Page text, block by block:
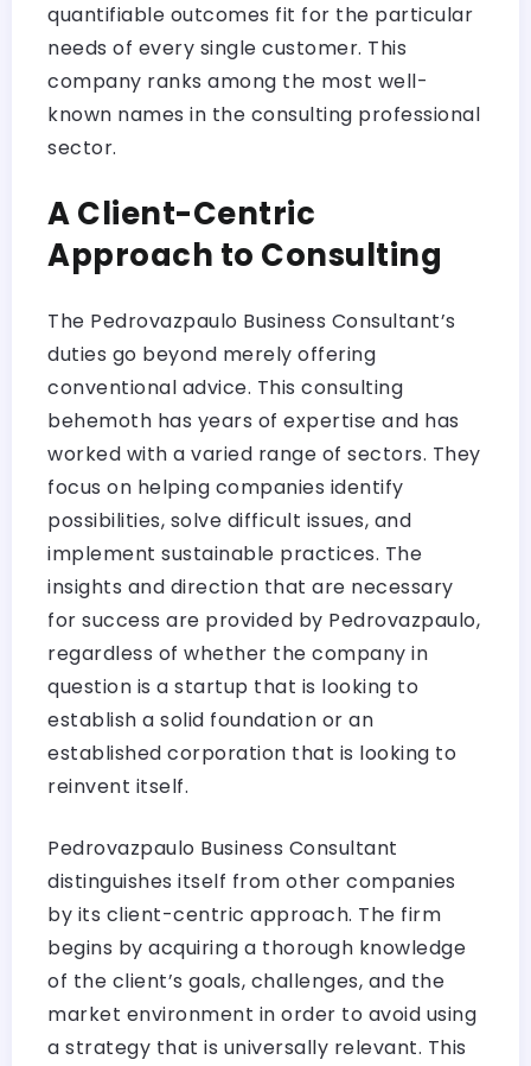
quantifiable outcomes fit for the particular
needs of every single customer. This
company ranks among the most well-
known names in the consulting professional
sector.
A Client-Centric
Approach to Consulting
The Pedrovazpaulo Business Consultant’s
duties go beyond merely offering
conventional advice. This consulting
behemoth has years of expertise and has
worked with a varied range of sectors. They
focus on helping companies identify
possibilities, solve difficult issues, and
implement sustainable practices. The
insights and direction that are necessary
for success are provided by Pedrovazpaulo,
regardless of whether the company in
question is a startup that is looking to
establish a solid foundation or an
established corporation that is looking to
reinvent itself.
Pedrovazpaulo Business Consultant
distinguishes itself from other companies
by its client-centric approach. The firm
begins by acquiring a thorough knowledge
of the client’s goals, challenges, and the
market environment in order to avoid using
a strategy that is universally relevant. This